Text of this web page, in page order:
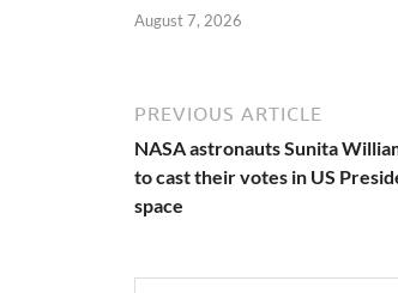
August 7, 2026
PREVIOUS ARTICLE
NASA astronauts Sunita
to cast their votes in US
space